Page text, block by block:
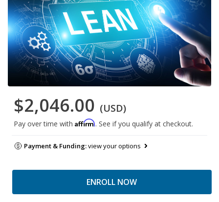
$2,046.00 (USD)
Pay over time with Affirm. See if you qualify at checkout.
Payment & Funding:view your options
ENROLL NOW